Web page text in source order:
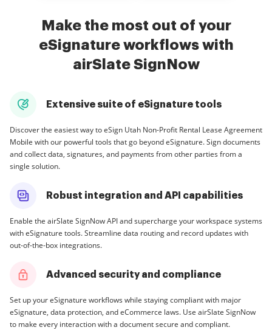
Make the most out of your
eSignature workflows with
airSlate SignNow
Extensive suite of eSignature tools
Discover the easiest way to eSign Utah Non-Profit Rental Lease Agreement
Mobile with our powerful tools that go beyond eSignature. Sign documents
and collect data, signatures, and payments from other parties from a
single solution.
Robust integration and API capabilities
Enable the airSlate SignNow API and supercharge your workspace systems
with eSignature tools. Streamline data routing and record updates with
out-of-the-box integrations.
Advanced security and compliance
Set up your eSignature workflows while staying compliant with major
eSignature, data protection, and eCommerce laws. Use airSlate SignNow
to make every interaction with a document secure and compliant.